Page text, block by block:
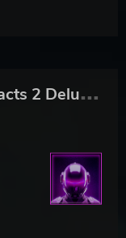
S
niper Ghost Warrior Contracts 2 Deluxe Arsenal Edition